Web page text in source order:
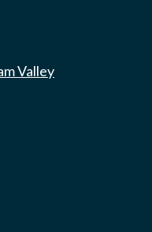
Valley